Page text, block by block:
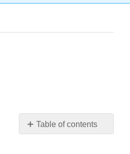
Table of contents
No